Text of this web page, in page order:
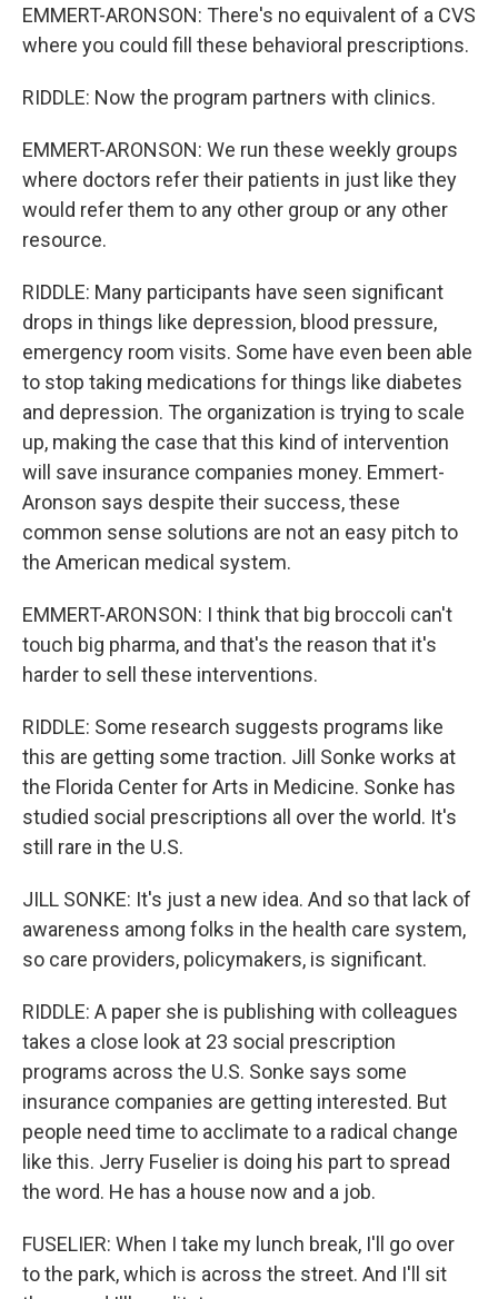
EMMERT-ARONSON: There's no equivalent of a CVS
where you could fill these behavioral prescriptions.
RIDDLE: Now the program partners with clinics.
EMMERT-ARONSON: We run these weekly groups
where doctors refer their patients in just like they
would refer them to any other group or any other
resource.
RIDDLE: Many participants have seen significant
drops in things like depression, blood pressure,
emergency room visits. Some have even been able
to stop taking medications for things like diabetes
and depression. The organization is trying to scale
up, making the case that this kind of intervention
will save insurance companies money. Emmert-
Aronson says despite their success, these
common sense solutions are not an easy pitch to
the American medical system.
EMMERT-ARONSON: I think that big broccoli can't
touch big pharma, and that's the reason that it's
harder to sell these interventions.
RIDDLE: Some research suggests programs like
this are getting some traction. Jill Sonke works at
the Florida Center for Arts in Medicine. Sonke has
studied social prescriptions all over the world. It's
still rare in the U.S.
JILL SONKE: It's just a new idea. And so that lack of
awareness among folks in the health care system,
so care providers, policymakers, is significant.
RIDDLE: A paper she is publishing with colleagues
takes a close look at 23 social prescription
programs across the U.S. Sonke says some
insurance companies are getting interested. But
people need time to acclimate to a radical change
like this. Jerry Fuselier is doing his part to spread
the word. He has a house now and a job.
FUSELIER: When I take my lunch break, I'll go over
to the park, which is across the street. And I'll sit